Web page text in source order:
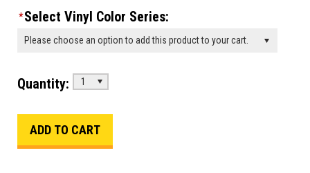
*Select Vinyl Color Series:
Please choose an option to add this product to your cart.
Quantity: 1